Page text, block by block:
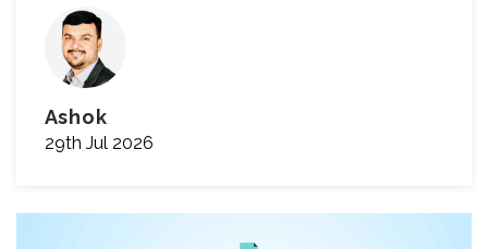
Ashok
29th Jul 2026